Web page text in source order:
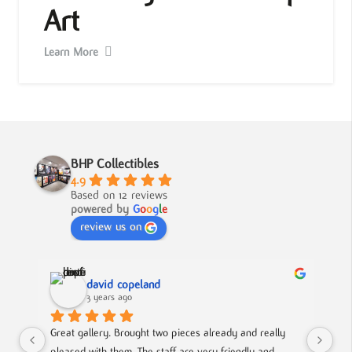
Art
Learn More
BHP Collectibles
4.9
Based on 12 reviews
powered by Google
review us on
david copeland
3 years ago
Great gallery. Brought two pieces already and really